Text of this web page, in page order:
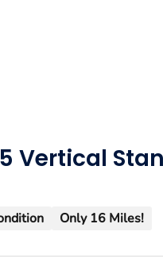
Vertical
Only 16 Miles!